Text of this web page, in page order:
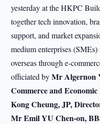
yesterday at the HKPC
together tech innovation,
support, and market
medium enterprises
overseas through e-
officiated byMr Algernon
Commerce and
Kong Cheung, JP,
Mr Emil YU Chen-on,